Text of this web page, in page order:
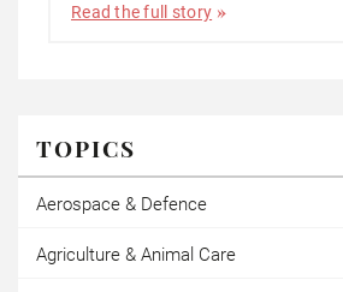
Read the full story
TOPICS
Aerospace & Defence
Agriculture & Animal Care